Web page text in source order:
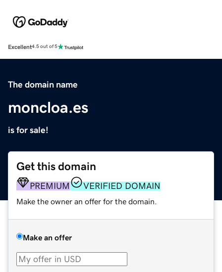
Excellent4.5 out of 5
The domain name
moncloa.es
is for sale!
Get this domain
PREMIUM VERIFIED DOMAIN
Make the owner an offer for the domain.
Make an offer